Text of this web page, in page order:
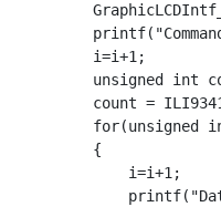
        i=i+1;
unsigned int
count =
for(unsigned
        {
            i=i+1;